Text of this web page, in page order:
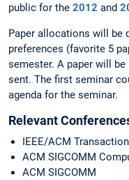
public for the 2012 and
Paper allocations will be
preferences (favorite 5
semester. A paper will
sent. The first seminar
agenda for the seminar.
Relevant
IEEE/ACM
ACM SIGCOMM
ACM SIGCOMM